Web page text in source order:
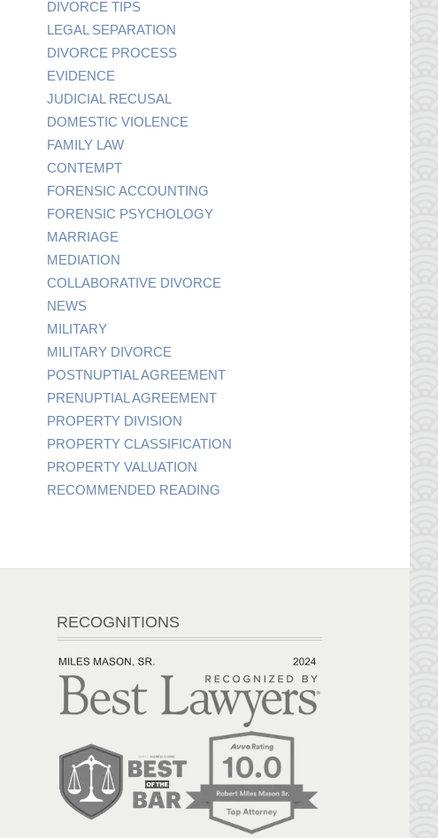
DIVORCE TIPS
LEGAL SEPARATION
DIVORCE PROCESS
EVIDENCE
JUDICIAL RECUSAL
DOMESTIC VIOLENCE
FAMILY LAW
CONTEMPT
FORENSIC ACCOUNTING
FORENSIC PSYCHOLOGY
MARRIAGE
MEDIATION
COLLABORATIVE DIVORCE
NEWS
MILITARY
MILITARY DIVORCE
POSTNUPTIAL AGREEMENT
PRENUPTIAL AGREEMENT
PROPERTY DIVISION
PROPERTY CLASSIFICATION
PROPERTY VALUATION
RECOMMENDED READING
RECOGNITIONS